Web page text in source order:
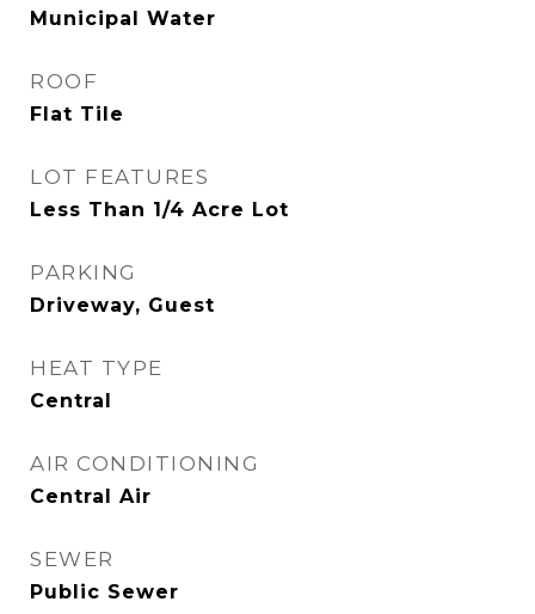
Municipal Water
ROOF
Flat Tile
LOT FEATURES
Less Than 1/4 Acre Lot
PARKING
Driveway, Guest
HEAT TYPE
Central
AIR CONDITIONING
Central Air
SEWER
Public Sewer